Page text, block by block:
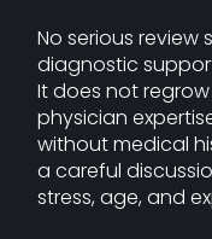
No serious review
diagnostic
It does not
physician
without medical
a careful
stress, age, and